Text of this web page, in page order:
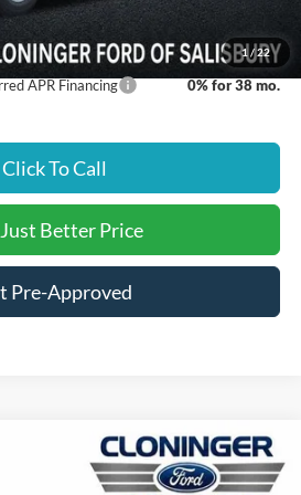
1 / 22
$44,117
APR Financing 0% for 38 mo.
Click To Call
Better Price
Pre-Approved
$45,331
JUST BETTER PRICE